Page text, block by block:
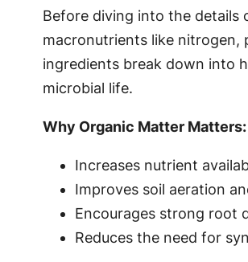
Before diving into the
macronutrients like nitrogen,
ingredients break down into
microbial life.
Why Organic Matter Matters:
Increases nutrient
Improves soil aeration
Encourages strong root
Reduces the need for